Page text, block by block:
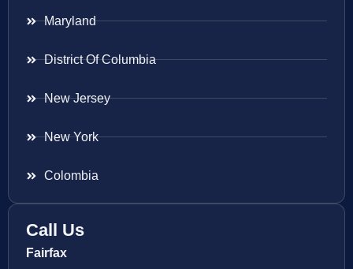
Maryland
District Of Columbia
New Jersey
New York
Colombia
Call Us
Fairfax